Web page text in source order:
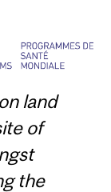
land
of
the